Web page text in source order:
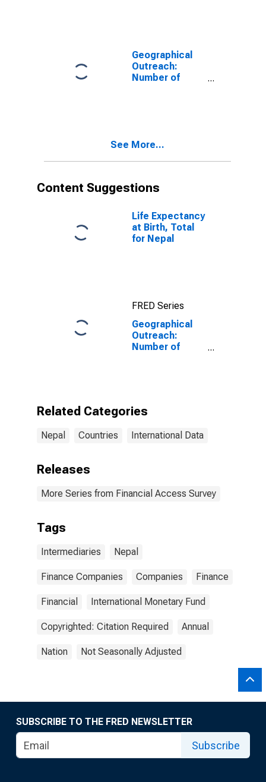
for Belgium
Geographical
Outreach:
Number of
for Kazakhstan
See More...
Content Suggestions
Life Expectancy
at Birth, Total
for Nepal
FRED Series
Geographical
Outreach:
Number of
for Nepal
Related Categories
Nepal Countries International Data
Releases
More Series from Financial Access Survey
Tags
Intermediaries Nepal
Finance Companies Companies Finance
Financial International Monetary Fund
Copyrighted: Citation Required Annual
Nation Not Seasonally Adjusted
SUBSCRIBE TO THE FRED NEWSLETTER
Subscribe